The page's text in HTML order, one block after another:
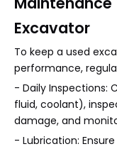
Excavator
To keep a used
performance,
- Daily Inspections:
fluid, coolant),
damage, and
- Lubrication: